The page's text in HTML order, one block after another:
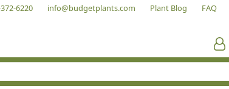
6220 info@budgetplants.com Plant Blog FAQ